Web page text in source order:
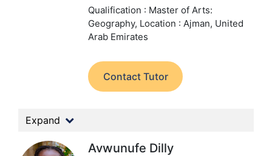
Qualification : Master of Arts:
Geography, Location : Ajman, United
Arab Emirates
Contact Tutor
Expand
Avwunufe Dilly